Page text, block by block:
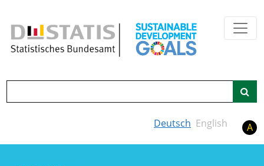
Deutsch English A